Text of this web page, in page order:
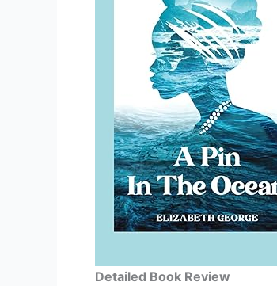
Detailed Book Review